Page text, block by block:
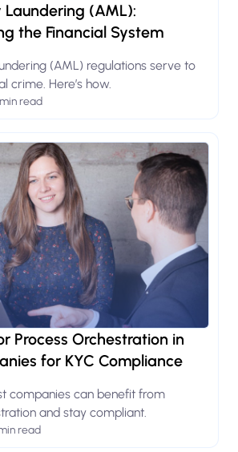
(AML):
the Financial System
(AML) regulations serve to
crime. Here’s how.
read
Process Orchestration in
for KYC Compliance
companies can benefit from
and stay compliant.
read